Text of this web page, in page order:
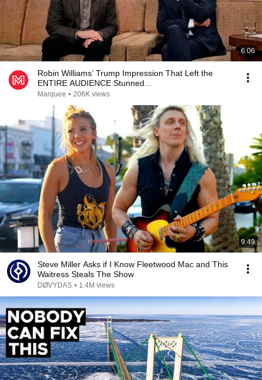
6:06
Robin Williams’ Trump Impression That Left the
ENTIRE AUDIENCE Stunned...
Marquee • 206K views
9:49
Steve Miller Asks if I Know Fleetwood Mac and This
Waitress Steals The Show
DØVYDAS • 1.4M views